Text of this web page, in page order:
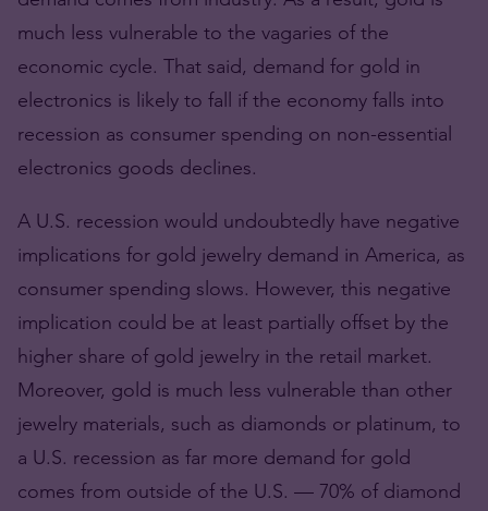
much less vulnerable to the vagaries of the
economic cycle. That said, demand for gold in
electronics is likely to fall if the economy falls into
recession as consumer spending on non-essential
electronics goods declines.
A U.S. recession would undoubtedly have negative
implications for gold jewelry demand in America, as
consumer spending slows. However, this negative
implication could be at least partially offset by the
higher share of gold jewelry in the retail market.
Moreover, gold is much less vulnerable than other
jewelry materials, such as diamonds or platinum, to
a U.S. recession as far more demand for gold
comes from outside of the U.S. — 70% of diamond